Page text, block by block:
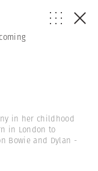
in her childhood
in London to
Bowie and Dylan -